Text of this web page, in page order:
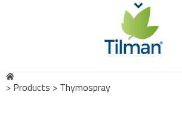
> Products > Thymospray